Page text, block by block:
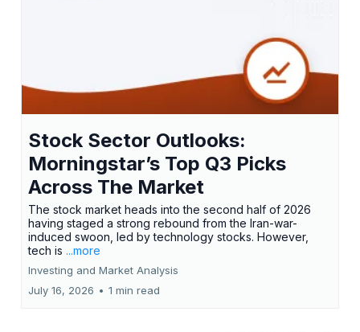
Stock Sector Outlooks:
Morningstar’s Top Q3 Picks
Across The Market
The stock market heads into the second half of 2026
having staged a strong rebound from the Iran-war-
induced swoon, led by technology stocks. However,
tech is ...more
Investing and Market Analysis
July 16, 2026 • 1 min read